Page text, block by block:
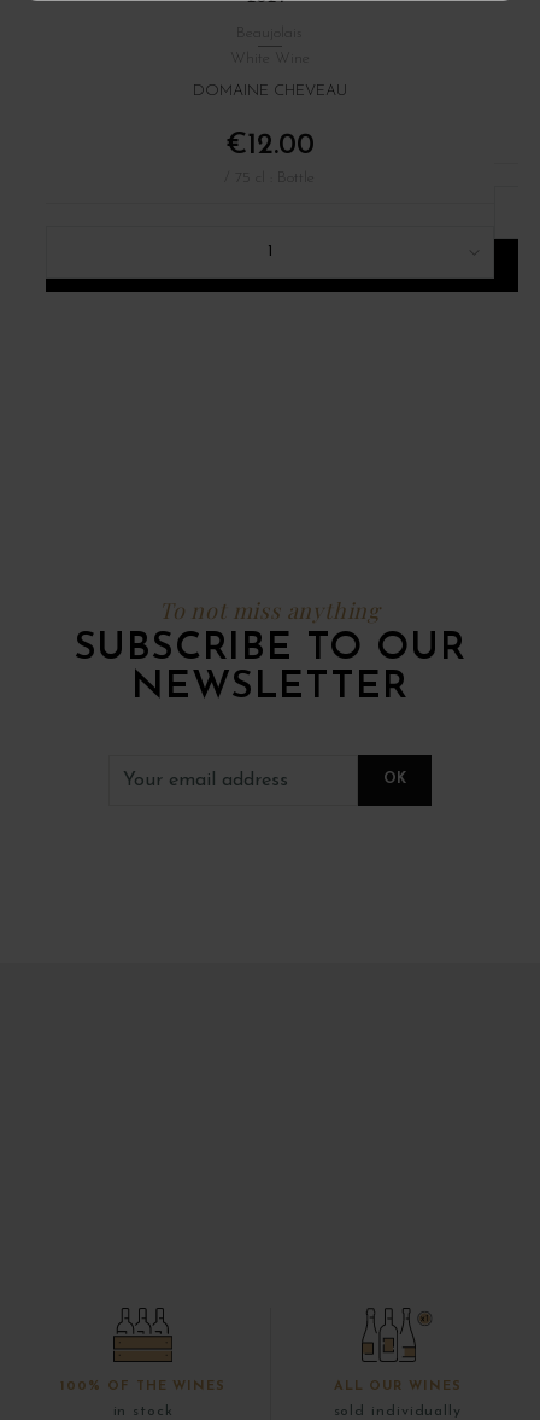
White Wine
DOMAINE CHEVEAU
€12.00
To not miss anything
SUBSCRIBE TO OUR
NEWSLETTER
100% OF THE WINES
in stock
ALL OUR WINES
sold individually